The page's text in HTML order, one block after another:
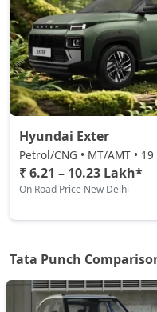
Petrol / Manual
₹ 8,50,146On Road
Pure Plus
CNG / Manual
₹ 8,55,493On Road
Adventure
CNG / AMT
₹ 8,71,536On Road Price
₹ 8,71,536 On Road
Petrol / Manual
Hyundai Exter
Petrol/CNG • MT/AMT • 19
₹ 6.21 – 10.23 Lakh*
On Road Price New Delhi
Tata Punch